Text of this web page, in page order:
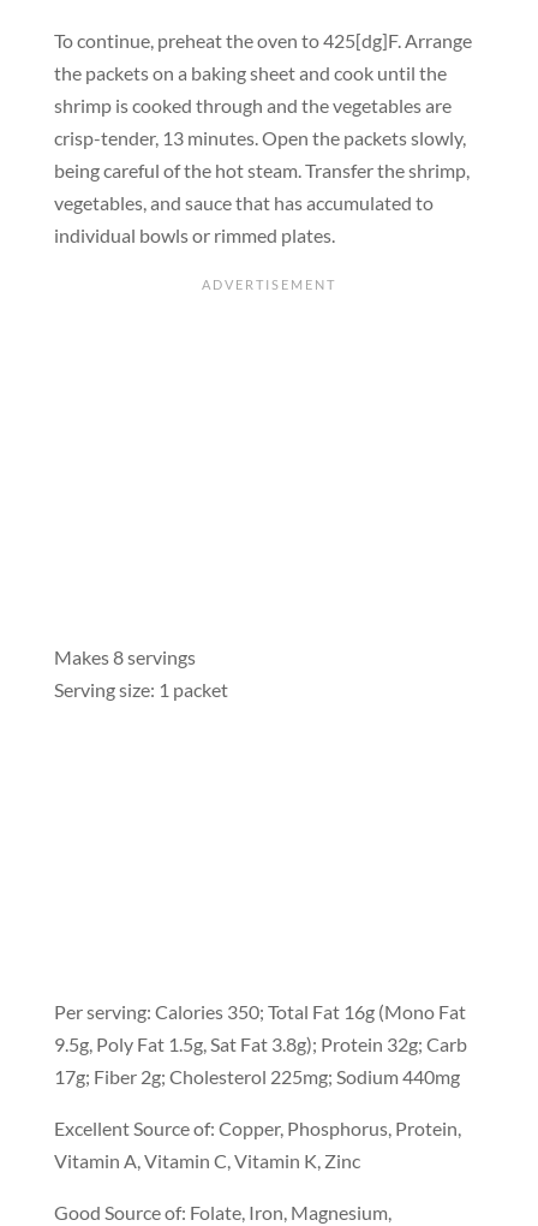
To continue, preheat the oven to 425[dg]F. Arrange
the packets on a baking sheet and cook until the
shrimp is cooked through and the vegetables are
crisp-tender, 13 minutes. Open the packets slowly,
being careful of the hot steam. Transfer the shrimp,
vegetables, and sauce that has accumulated to
individual bowls or rimmed plates.
Makes 8 servings
Serving size: 1 packet
Per serving: Calories 350; Total Fat 16g (Mono Fat
9.5g, Poly Fat 1.5g, Sat Fat 3.8g); Protein 32g; Carb
17g; Fiber 2g; Cholesterol 225mg; Sodium 440mg
Excellent Source of: Copper, Phosphorus, Protein,
Vitamin A, Vitamin C, Vitamin K, Zinc
Good Source of: Folate, Iron, Magnesium,